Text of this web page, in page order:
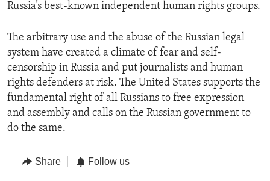
Russia’s best-known independent human rights groups.
The arbitrary use and the abuse of the Russian legal
system have created a climate of fear and self-
censorship in Russia and put journalists and human
rights defenders at risk. The United States supports the
fundamental right of all Russians to free expression
and assembly and calls on the Russian government to
do the same.
Share Follow us